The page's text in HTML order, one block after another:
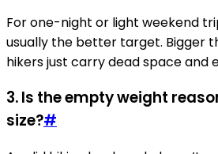
For one-night or light weekend
usually the better target. Bigger
hikers just carry dead space and
3. Is the empty weight
size?#